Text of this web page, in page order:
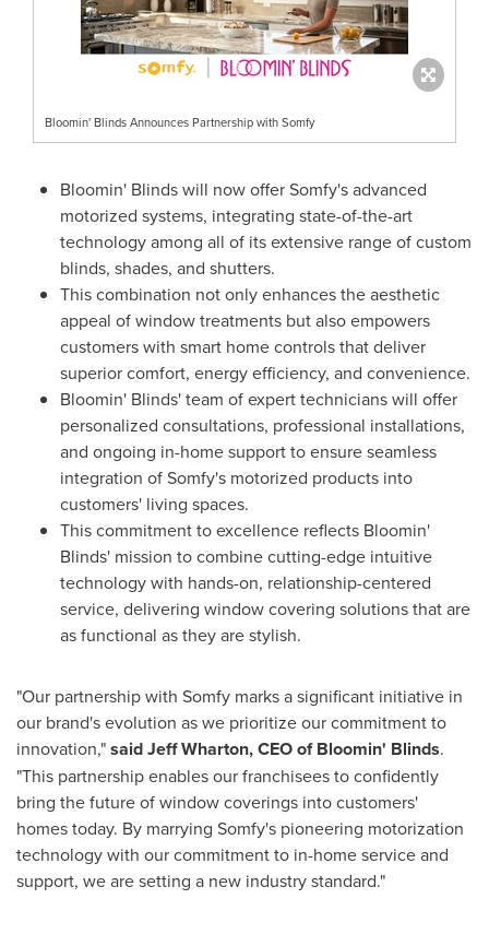
Bloomin' Blinds Announces Partnership with Somfy
Bloomin' Blinds will now offer Somfy's advanced
motorized systems, integrating state-of-the-art
technology among all of its extensive range of custom
blinds, shades, and shutters.
This combination not only enhances the aesthetic
appeal of window treatments but also empowers
customers with smart home controls that deliver
superior comfort, energy efficiency, and convenience.
Bloomin' Blinds' team of expert technicians will offer
personalized consultations, professional installations,
and ongoing in-home support to ensure seamless
integration of Somfy's motorized products into
customers' living spaces.
This commitment to excellence reflects Bloomin'
Blinds' mission to combine cutting-edge intuitive
technology with hands-on, relationship-centered
service, delivering window covering solutions that are
as functional as they are stylish.
"Our partnership with Somfy marks a significant initiative in
our brand's evolution as we prioritize our commitment to
innovation,"saidJeff Wharton, CEO of Bloomin' Blinds.
"This partnership enables our franchisees to confidently
bring the future of window coverings into customers'
homes today. By marrying Somfy's pioneering motorization
technology with our commitment to in-home service and
support, we are setting a new industry standard."